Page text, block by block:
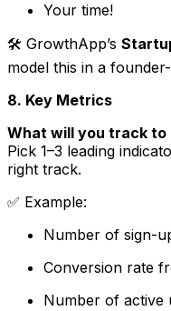
Your time!
🛠 GrowthApp’s
model this in a
8. Key Metrics
What will you track to
Pick 1–3 leading
right track.
✅ Example:
Number of sign-
Conversion rate
Number of active